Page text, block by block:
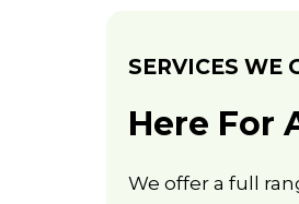
SERVICES WE
Here For
We offer a full